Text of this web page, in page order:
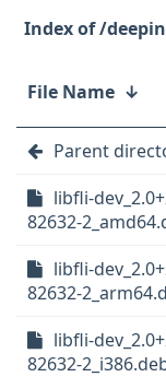
/
File Name ↓
Parent
libfli-
82632-
libfli-
82632-
libfli-
82632-